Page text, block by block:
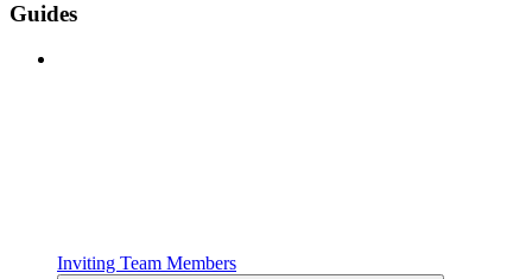
Guides
Inviting Team Members